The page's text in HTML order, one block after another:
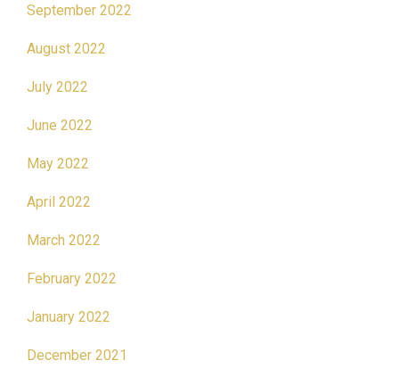
September 2022
August 2022
July 2022
June 2022
May 2022
April 2022
March 2022
February 2022
January 2022
December 2021